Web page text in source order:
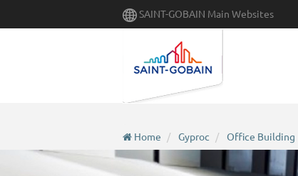
SAINT-GOBAIN Main Websites
Home Gyproc Office Building